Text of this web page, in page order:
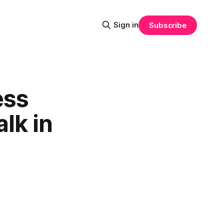
Sign in Subscribe
in